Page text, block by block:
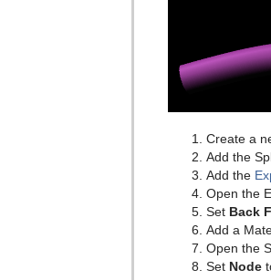
Create a
Add the
Add the
Open the
Set Back
Add a
Open the
Set Node